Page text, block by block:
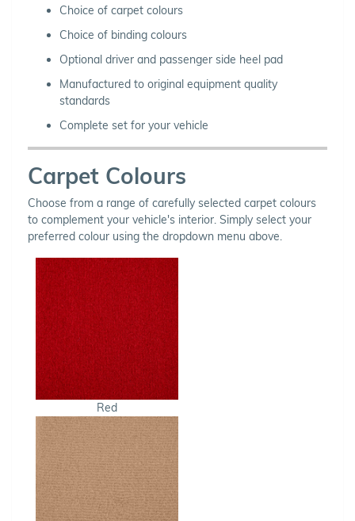
Choice of carpet colours
Choice of binding colours
Optional driver and passenger side heel pad
Manufactured to original equipment quality
standards
Complete set for your vehicle
Carpet Colours
Choose from a range of carefully selected carpet colours
to complement your vehicle's interior. Simply select your
preferred colour using the dropdown menu above.
Red